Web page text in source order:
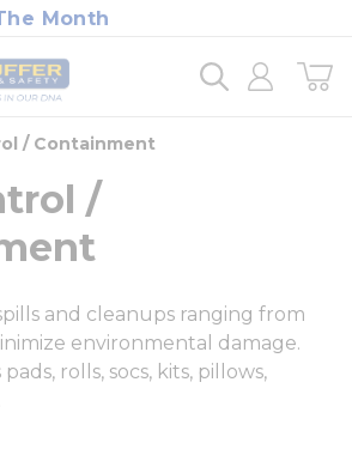
Month
/ Containment
/
and cleanups ranging from
environmental damage.
rolls, socs, kits, pillows,